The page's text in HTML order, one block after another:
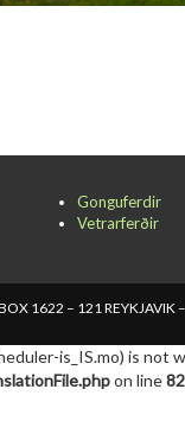
Gonguferdir
Vetrarferðir
1622 – 121 REYKJAVIK
is_IS.mo) is
on line82